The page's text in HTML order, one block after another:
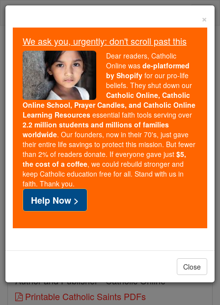
Skip
Trending:
Daily Reading for Thursday, October ...
Today's Reading
The Mysteries of the Rosary
St. Columba
Catholic Online Saints & Angels
Facts
Feastday:June 9
Patron:of Derry, floods, bookbinders, poets,
Death: 597
Author and Publisher - Catholic Online
Printable Catholic Saints PDFs
×
We ask you, urgently: don't scroll past this
Dear readers, Catholic
Online was de-platformed
by Shopify for our pro-life
beliefs. They shut down our
Catholic Online, Catholic
Online School, Prayer Candles, and Catholic Online
Learning Resources essential faith tools serving over
2.2 million students and millions of families
worldwide. Our founders, now in their 70's, just gave
their entire life savings to protect this mission. But fewer
than 2% of readers donate. If everyone gave just $5,
the cost of a coffee, we could rebuild stronger and
keep Catholic education free for all. Stand with us in
faith. Thank you.
Help Now >
Close